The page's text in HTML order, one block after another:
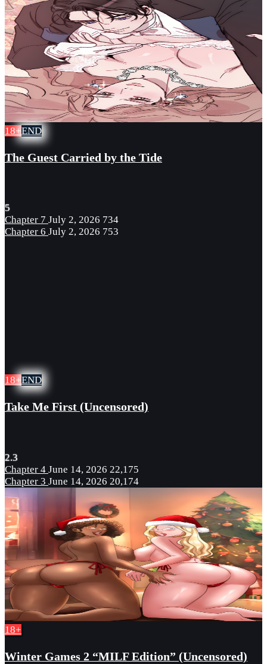
18+END
The Guest Carried by the Tide
5
Chapter 7 July 2, 2026 734
Chapter 6 July 2, 2026 753
18+END
Take Me First (Uncensored)
2.3
Chapter 4 June 14, 2026 22,175
Chapter 3 June 14, 2026 20,174
18+
Winter Games 2 “MILF Edition” (Uncensored)